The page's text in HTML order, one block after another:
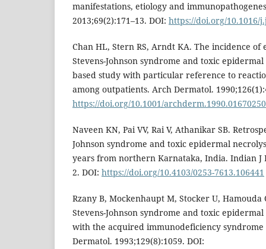
manifestations, etiology and
2013;69(2):171–13. DOI: https://doi.org/10.1016/
Chan HL, Stern RS, Arndt KA. The incidence
Stevens-Johnson syndrome and toxic
based study with particular reference to
among outpatients. Arch Dermatol.
https://doi.org/10.1001/
Naveen KN, Pai VV, Rai V, Athanikar SB.
Johnson syndrome and toxic epidermal
years from northern Karnataka, India. Indian J
2. DOI: https://doi.org/10.4103/0253-7613.106441
Rzany B, Mockenhaupt M, Stocker U, Hamouda
Stevens-Johnson syndrome and toxic
with the acquired immunodeficiency
Dermatol. 1993;129(8):1059. DOI: